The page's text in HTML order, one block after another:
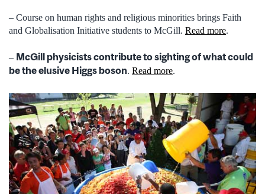
– Course on human rights and religious minorities brings Faith
and Globalisation Initiative students to McGill. Read more.
– McGill physicists contribute to sighting of what could
be the elusive Higgs boson. Read more.